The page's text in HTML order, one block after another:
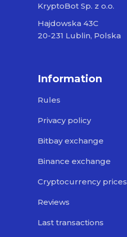
KryptoBot Sp. z o.o.
Hajdowska 43C
20-231 Lublin, Polska
Information
Rules
Privacy policy
Bitbay exchange
Binance exchange
Cryptocurrency prices
Reviews
Last transactions